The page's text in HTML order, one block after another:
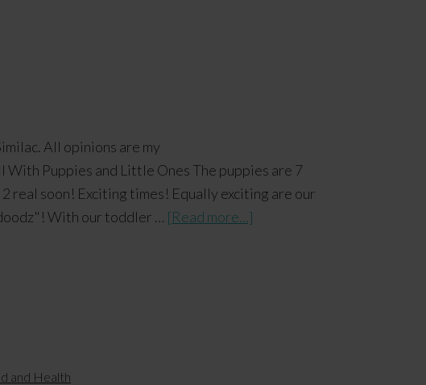
All opinions are my
Puppies and Little Ones The puppies are 7
real soon! Exciting times! Equally exciting are our
With our toddler … [Read more...]
and Health